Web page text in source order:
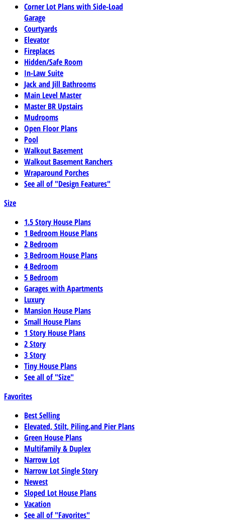
Corner Lot Plans with Side-Load
Garage
Courtyards
Elevator
Fireplaces
Hidden/Safe Room
In-Law Suite
Jack and Jill Bathrooms
Main Level Master
Master BR Upstairs
Mudrooms
Open Floor Plans
Pool
Walkout Basement
Walkout Basement Ranchers
Wraparound Porches
See all of "Design Features"
Size
1.5 Story House Plans
1 Bedroom House Plans
2 Bedroom
3 Bedroom House Plans
4 Bedroom
5 Bedroom
Garages with Apartments
Luxury
Mansion House Plans
Small House Plans
1 Story House Plans
2 Story
3 Story
Tiny House Plans
See all of "Size"
Favorites
Best Selling
Elevated, Stilt, Piling,and Pier Plans
Green House Plans
Multifamily & Duplex
Narrow Lot
Narrow Lot Single Story
Newest
Sloped Lot House Plans
Vacation
See all of "Favorites"